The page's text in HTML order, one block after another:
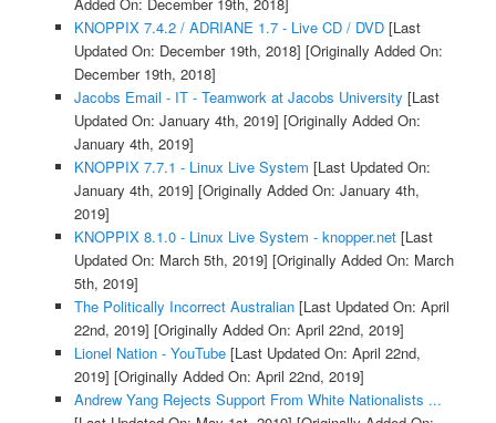
KNOPPIX 7.4.2 / ADRIANE 1.7 - Live CD / DVD[Last
Updated On: December 19th, 2018] [Originally Added On:
December 19th, 2018]
Jacobs Email - IT - Teamwork at Jacobs University [Last
Updated On: January 4th, 2019] [Originally Added On:
January 4th, 2019]
KNOPPIX 7.7.1 - Linux Live System [Last Updated On:
January 4th, 2019] [Originally Added On: January 4th,
2019]
KNOPPIX 8.1.0 - Linux Live System - knopper.net[Last
Updated On: March 5th, 2019] [Originally Added On: March
5th, 2019]
The Politically Incorrect Australian[Last Updated On: April
22nd, 2019] [Originally Added On: April 22nd, 2019]
Lionel Nation - YouTube[Last Updated On: April 22nd,
2019] [Originally Added On: April 22nd, 2019]
Andrew Yang Rejects Support From White Nationalists ...